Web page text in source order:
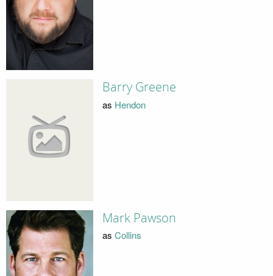
Barry Greene
as Hendon
Mark Pawson
as Collins